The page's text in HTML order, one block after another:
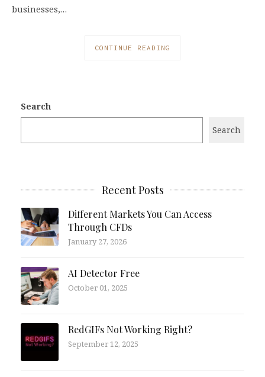
businesses,…
CONTINUE READING
Search
Search
Recent Posts
Different Markets You Can Access
Through CFDs
January 27, 2026
AI Detector Free
October 01, 2025
RedGIFs Not Working Right?
September 12, 2025